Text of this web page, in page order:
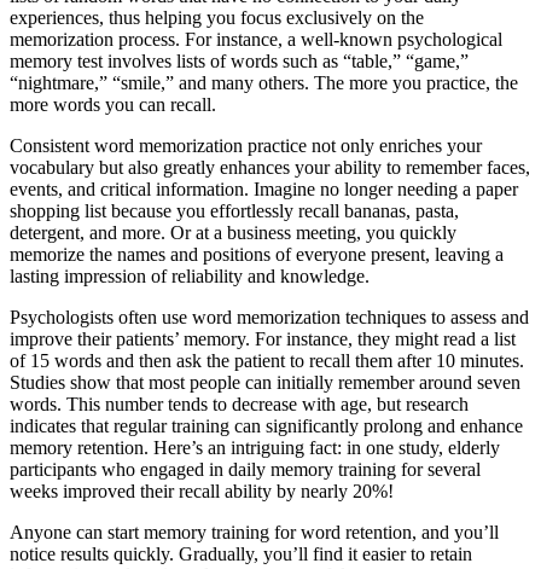
experiences, thus helping you focus exclusively on the
memorization process. For instance, a well-known psychological
memory test involves lists of words such as “table,” “game,”
“nightmare,” “smile,” and many others. The more you practice, the
more words you can recall.
Consistent word memorization practice not only enriches your
vocabulary but also greatly enhances your ability to remember faces,
events, and critical information. Imagine no longer needing a paper
shopping list because you effortlessly recall bananas, pasta,
detergent, and more. Or at a business meeting, you quickly
memorize the names and positions of everyone present, leaving a
lasting impression of reliability and knowledge.
Psychologists often use word memorization techniques to assess and
improve their patients’ memory. For instance, they might read a list
of 15 words and then ask the patient to recall them after 10 minutes.
Studies show that most people can initially remember around seven
words. This number tends to decrease with age, but research
indicates that regular training can significantly prolong and enhance
memory retention. Here’s an intriguing fact: in one study, elderly
participants who engaged in daily memory training for several
weeks improved their recall ability by nearly 20%!
Anyone can start memory training for word retention, and you’ll
notice results quickly. Gradually, you’ll find it easier to retain